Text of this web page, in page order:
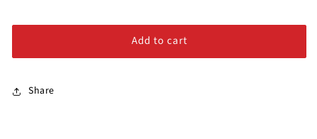
-
-
MediumAdd to cart
Share